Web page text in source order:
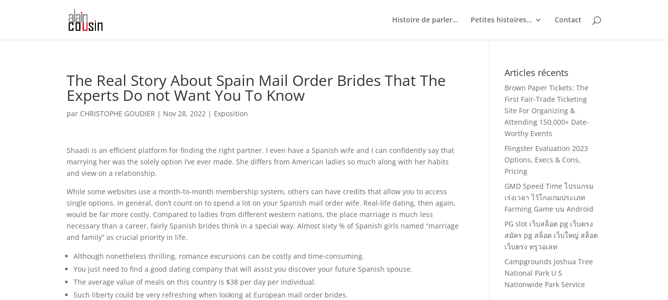
Histoire de parler… Petites histoires… Contact
The Real Story About Spain Mail Order Brides That The
Experts Do not Want You To Know
par CHRISTOPHE GOUDIER | Nov 28, 2022 | Exposition
Shaadi is an efficient platform for finding the right partner. I even have a Spanish wife and I can confidently say that
marrying her was the solely option I’ve ever made. She differs from American ladies so much along with her habits
and view on a relationship.
While some websites use a month-to-month membership system, others can have credits that allow you to access
single options. In general, don’t count on to spend a lot on your Spanish mail order wife. Real-life dating, then again,
would be far more costly. Compared to ladies from different western nations, the place marriage is much less
necessary than a career, fairly Spanish brides think in a special way. Almost sixty % of Spanish girls named “marriage
and family” as crucial priority in life.
Although nonetheless thrilling, romance excursions can be costly and time-consuming.
You just need to find a good dating company that will assist you discover your future Spanish spouse.
The average value of meals on this country is $38 per day per individual.
Such liberty could be very refreshing when looking at European mail order brides.
Articles récents
Brown Paper Tickets: The
First Fair-Trade Ticketing
Site For Organizing &
Attending 150,000+ Date-
Worthy Events
Flingster Evaluation 2023
Options, Execs & Cons,
Pricing
GMD Speed Time โปรแกรม
เร่งเวลา ไว้โกงเกมประเภท
Farming Game บน Android
PG slot เว็บสล็อต pg เว็บตรง
สมัคร pg สล็อต เว็บใหญ่ สล็อต
เว็บตรง ทรูวอเลท
Campgrounds Joshua Tree
National Park U S
Nationwide Park Service